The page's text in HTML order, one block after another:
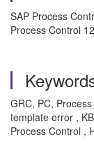
SAP Process
Process Control
GRC, PC,
template error ,
Process Control ,